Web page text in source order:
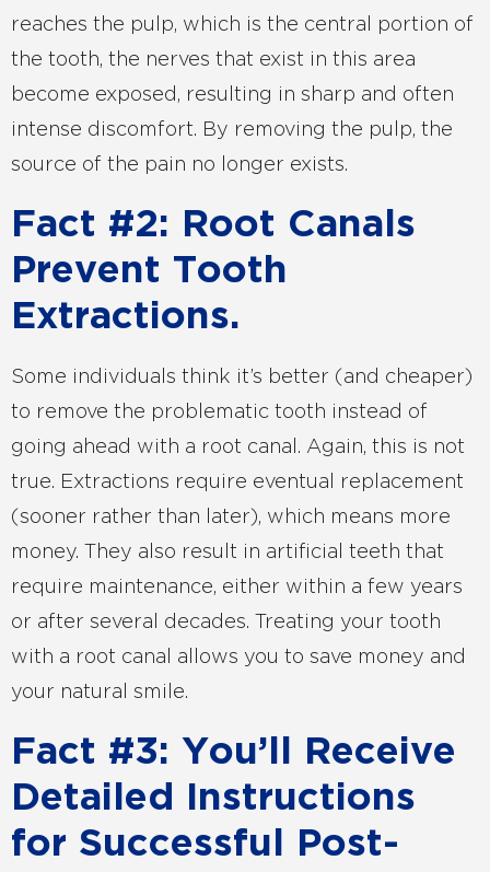
reaches the pulp, which is the central portion of
the tooth, the nerves that exist in this area
become exposed, resulting in sharp and often
intense discomfort. By removing the pulp, the
source of the pain no longer exists.
Fact #2: Root Canals
Prevent Tooth
Extractions.
Some individuals think it’s better (and cheaper)
to remove the problematic tooth instead of
going ahead with a root canal. Again, this is not
true. Extractions require eventual replacement
(sooner rather than later), which means more
money. They also result in artificial teeth that
require maintenance, either within a few years
or after several decades. Treating your tooth
with a root canal allows you to save money and
your natural smile.
Fact #3: You’ll Receive
Detailed Instructions
for Successful Post-